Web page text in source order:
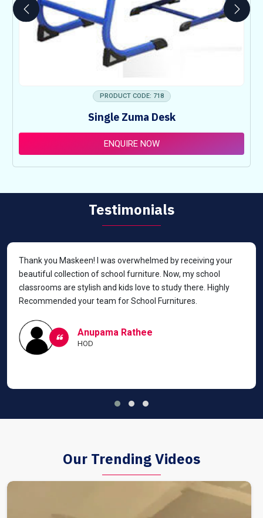
PRODUCT CODE: 718
Single Zuma Desk
ENQUIRE NOW
Testimonials
Thank you Maskeen! I was overwhelmed by receiving your
beautiful collection of school furniture. Now, my school
classrooms are stylish and kids love to study there. Highly
Recommended your team for School Furnitures.
Anupama Rathee
HOD
Our Trending Videos